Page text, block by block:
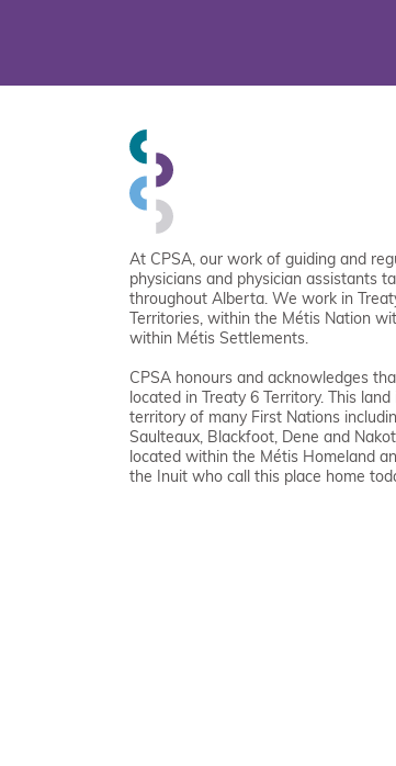
At CPSA, our work of guiding and
physicians and physician assistants
throughout Alberta. We work in
Territories, within the Métis Nation
within Métis Settlements.
CPSA honours and acknowledges
located in Treaty 6 Territory. This
territory of many First Nations
Saulteaux, Blackfoot, Dene and
located within the Métis Homeland
the Inuit who call this place home